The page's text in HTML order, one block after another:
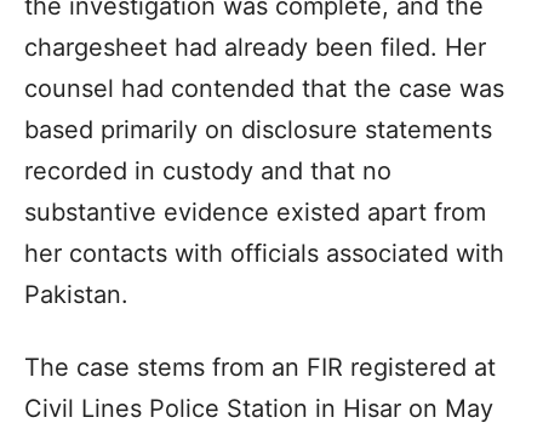
the investigation was complete, and the
chargesheet had already been filed. Her
counsel had contended that the case was
based primarily on disclosure statements
recorded in custody and that no
substantive evidence existed apart from
her contacts with officials associated with
Pakistan.
The case stems from an FIR registered at
Civil Lines Police Station in Hisar on May